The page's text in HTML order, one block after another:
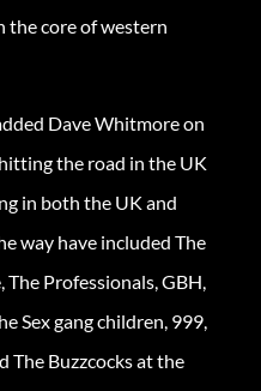
the core of western
Dave Whitmore on
the road in the UK
in both the UK and
way have included The
The Professionals, GBH,
Sex gang children, 999,
The Buzzcocks at the